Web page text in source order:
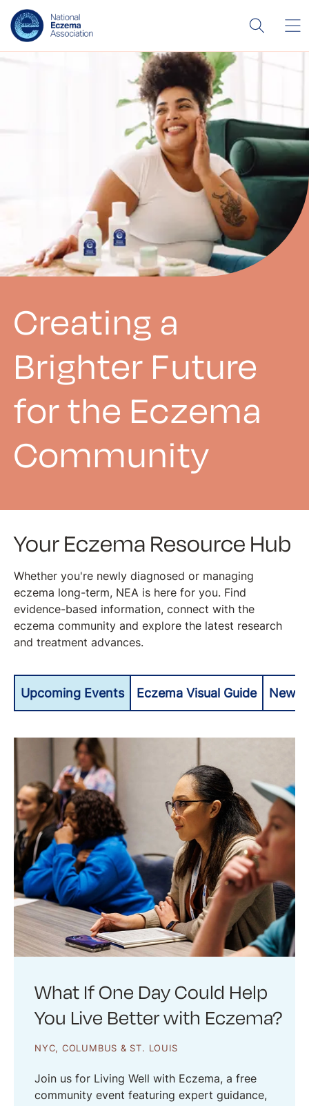
Creating a
Brighter Future
for the Eczema
Community
Your Eczema Resource Hub
Whether you're newly diagnosed or managing
eczema long-term, NEA is here for you. Find
evidence-based information, connect with the
eczema community and explore the latest research
and treatment advances.
Upcoming Events Eczema Visual Guide Newly
What If One Day Could Help
You Live Better with Eczema?
NYC, COLUMBUS & ST. LOUIS
Join us for Living Well with Eczema, a free
community event featuring expert guidance,